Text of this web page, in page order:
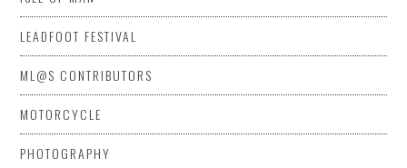
LEADFOOT FESTIVAL
ML@S CONTRIBUTORS
MOTORCYCLE
PHOTOGRAPHY